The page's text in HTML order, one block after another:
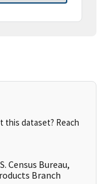
this dataset? Reach
Census Bureau,
Branch